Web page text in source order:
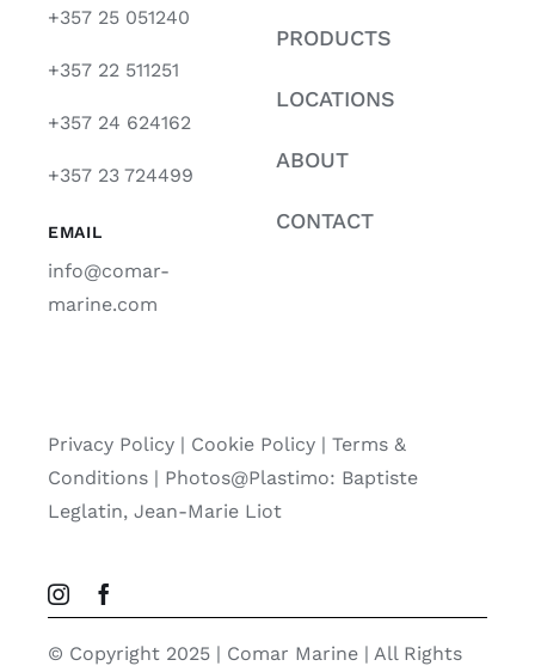
+357 25 051240
+357 22 511251
+357 24 624162
+357 23 724499
EMAIL
info@comar-
marine.com
PRODUCTS
LOCATIONS
ABOUT
CONTACT
Privacy Policy| Cookie Policy| Terms &
Conditions | Photos@Plastimo: Baptiste
Leglatin, Jean-Marie Liot
© Copyright 2025 | Comar Marine | All Rights